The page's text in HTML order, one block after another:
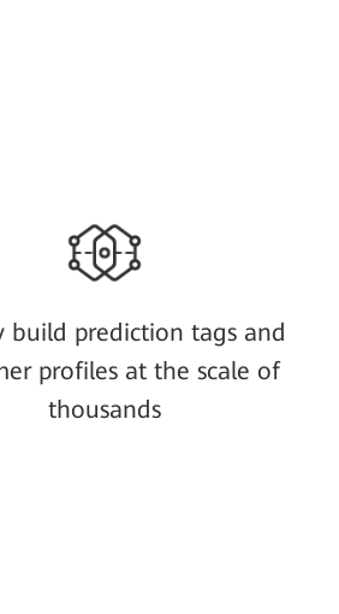
build prediction tags and
profiles at the scale of
thousands